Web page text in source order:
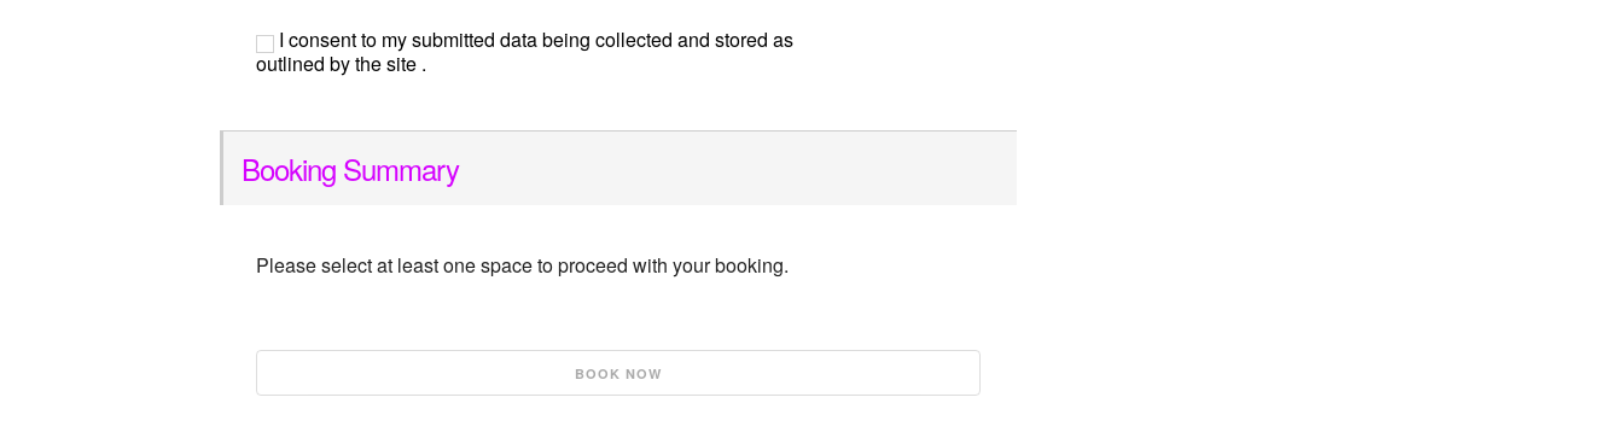
I consent to my submitted data being collected and stored as
outlined by the site .
Booking Summary
Please select at least one space to proceed with your booking.